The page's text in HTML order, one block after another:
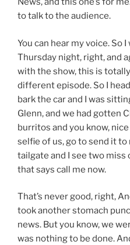
to talk to the audience.
You can hear my voice. So
Thursday night, right, and
with the show, this is
different episode. So I
bark the car and I was
Glenn, and we had gotten
burritos and you know,
selfie of us, go to send it
tailgate and I see two miss
that says call me now.
That’s never good, right,
took another stomach
news. But you know, we
was nothing to be done.